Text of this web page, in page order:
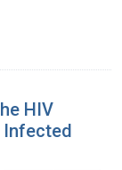
HIV
Infected